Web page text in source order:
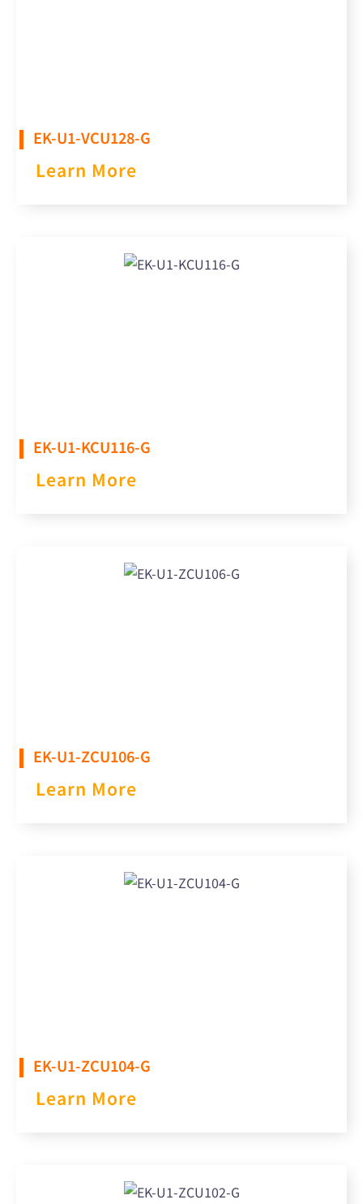
EK-U1-VCU128-G​
Learn More
EK-U1-KCU116-G​
Learn More
EK-U1-ZCU106-G
Learn More
EK-U1-ZCU104-G
Learn More